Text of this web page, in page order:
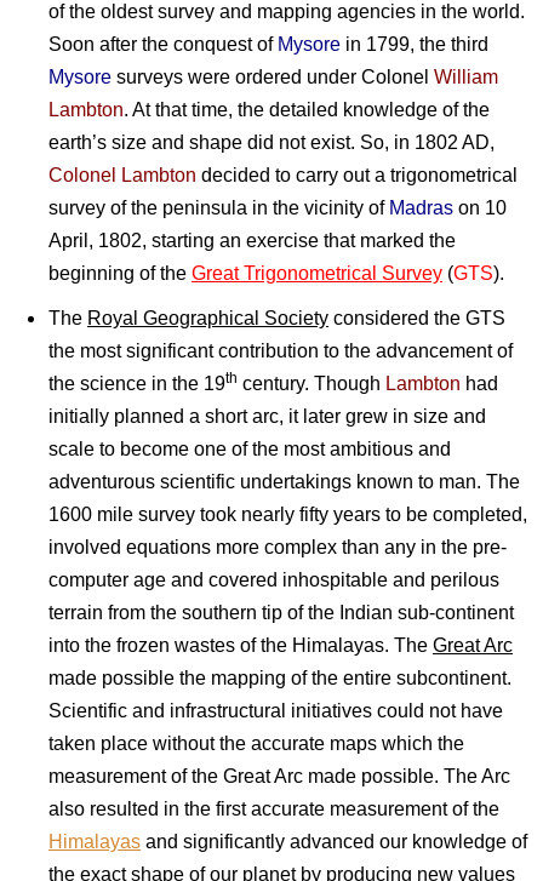
of the oldest survey and mapping agencies in the world.
Soon after the conquest of Mysore in 1799, the third
Mysore surveys were ordered under Colonel William
Lambton. At that time, the detailed knowledge of the
earth’s size and shape did not exist. So, in 1802 AD,
Colonel Lambton decided to carry out a trigonometrical
survey of the peninsula in the vicinity of Madras on 10
April, 1802, starting an exercise that marked the
beginning of the Great Trigonometrical Survey (GTS).
The Royal Geographical Society considered the GTS
the most significant contribution to the advancement of
the science in the 19th century. Though Lambton had
initially planned a short arc, it later grew in size and
scale to become one of the most ambitious and
adventurous scientific undertakings known to man. The
1600 mile survey took nearly fifty years to be completed,
involved equations more complex than any in the pre-
computer age and covered inhospitable and perilous
terrain from the southern tip of the Indian sub-continent
into the frozen wastes of the Himalayas. The Great Arc
made possible the mapping of the entire subcontinent.
Scientific and infrastructural initiatives could not have
taken place without the accurate maps which the
measurement of the Great Arc made possible. The Arc
also resulted in the first accurate measurement of the
Himalayas and significantly advanced our knowledge of
the exact shape of our planet by producing new values